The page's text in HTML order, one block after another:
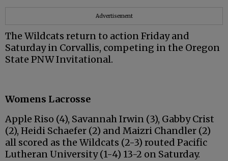
Advertisement
The Wildcats return to action Friday and
Saturday in Corvallis, competing in the Oregon
State PNW Invitational.
Womens Lacrosse
Apple Riso (4), Savannah Irwin (3), Gabby Crist
(2), Heidi Schaefer (2) and Maizri Chandler (2)
all scored as the Wildcats (2-3) routed Pacific
Lutheran University (1-4) 13-2 on Saturday.